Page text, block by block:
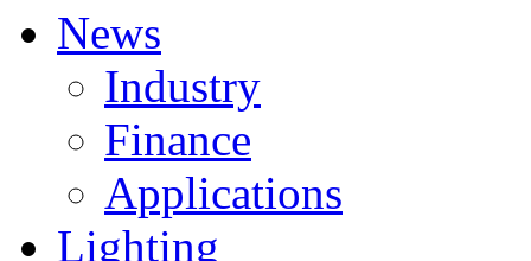
News
Industry
Finance
Applications
Lighting